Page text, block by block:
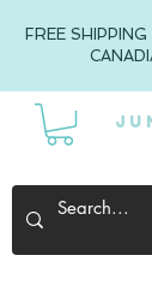
FREE